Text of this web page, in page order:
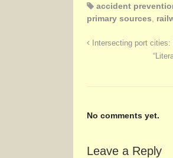
accident
primary sources
Intersecting port
No comments yet.
Leave a Reply